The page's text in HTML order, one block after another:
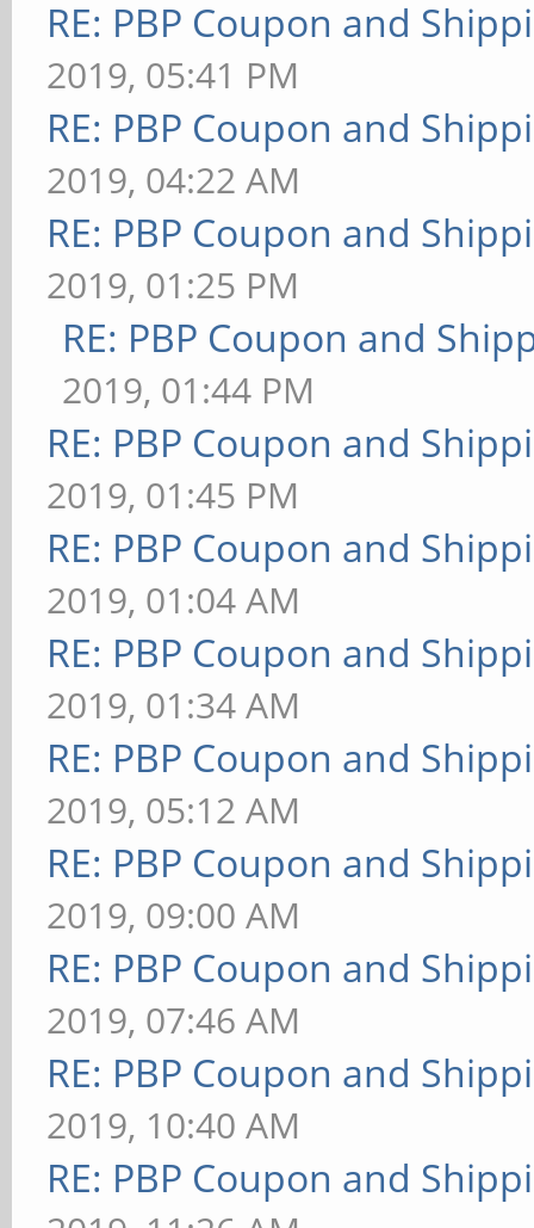
RE: PBP Coupon and
2019, 05:41 PM
RE: PBP Coupon and
2019, 04:22 AM
RE: PBP Coupon and
2019, 01:25 PM
RE: PBP Coupon and
2019, 01:44 PM
RE: PBP Coupon and
2019, 01:45 PM
RE: PBP Coupon and
2019, 01:04 AM
RE: PBP Coupon and
2019, 01:34 AM
RE: PBP Coupon and
2019, 05:12 AM
RE: PBP Coupon and
2019, 09:00 AM
RE: PBP Coupon and
2019, 07:46 AM
RE: PBP Coupon and
2019, 10:40 AM
RE: PBP Coupon and